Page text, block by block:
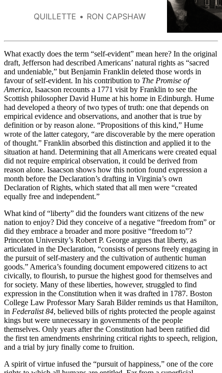
in future generations. Onuf and
dimension of his thought
remains in shadow.
QUILLETTE RON CAPSHAW
What exactly does the term “self-evident” mean here? In the original
draft, Jefferson had described Americans’ natural rights as “sacred
and undeniable,” but Benjamin Franklin deleted those words in
favour of self-evident. In his contribution to The Promise of
America, Isaacson recounts a 1771 visit by Franklin to see the
Scottish philosopher David Hume at his home in Edinburgh. Hume
had developed a theory of two types of truth: one that depends on
empirical evidence and observations, and another that is true by
definition or by reason alone. “Propositions of this kind,” Hume
wrote of the latter category, “are discoverable by the mere operation
of thought.” Franklin absorbed this distinction and applied it to the
situation at hand. Determining that all Americans were created equal
did not require empirical observation, it could be derived from
reason alone. Isaacson shows how this notion found expression a
month before the Declaration’s drafting in Virginia’s own
Declaration of Rights, which stated that all men were “created
equally free and independent.”
What kind of “liberty” did the founders want citizens of the new
nation to enjoy? Did they conceive of a negative “freedom from” or
did they embrace a broader and more positive “freedom to”?
Princeton University’s Robert P. George argues that liberty, as
articulated in the Declaration, “consists of persons freely engaging in
the pursuit of self-mastery and the cultivation of authentic human
goods.” America’s founding document empowered citizens to act
civically, to flourish, to pursue the highest good for themselves and
for society. Many of these liberties, however, struggled to find
expression in the Constitution when it was drafted in 1787. Boston
College Law Professor Mary Sarah Bilder reminds us that Hamilton,
in Federalist 84, believed bills of rights protected the people against
kings but were unnecessary in governments of the people
themselves. Only years after the Constitution had been ratified did
the first ten amendments enshrining critical rights to speech, religion,
and a trial by jury finally come to fruition.
A spirit of virtue infused the “pursuit of happiness,” one of the core